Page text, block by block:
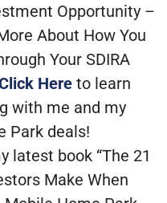
Opportunity –
About How You
Your SDIRA
Here to learn
with me and my
Park deals!
latest book “The 21
Make When